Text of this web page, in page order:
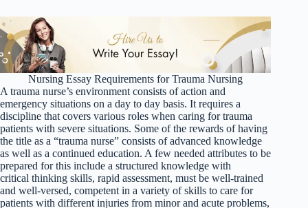
Nursing Essay Requirements for Trauma Nursing
A trauma nurse’s environment consists of action and
emergency situations on a day to day basis. It requires a
discipline that covers various roles when caring for trauma
patients with severe situations. Some of the rewards of having
the title as a “trauma nurse” consists of advanced knowledge
as well as a continued education. A few needed attributes to be
prepared for this include a structured knowledge with
critical thinking skills, rapid assessment, must be well-trained
and well-versed, competent in a variety of skills to care for
patients with different injuries from minor and acute problems,